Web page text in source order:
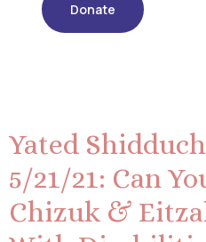
Donate
Yated
5/21/21: Can
Chizuk &